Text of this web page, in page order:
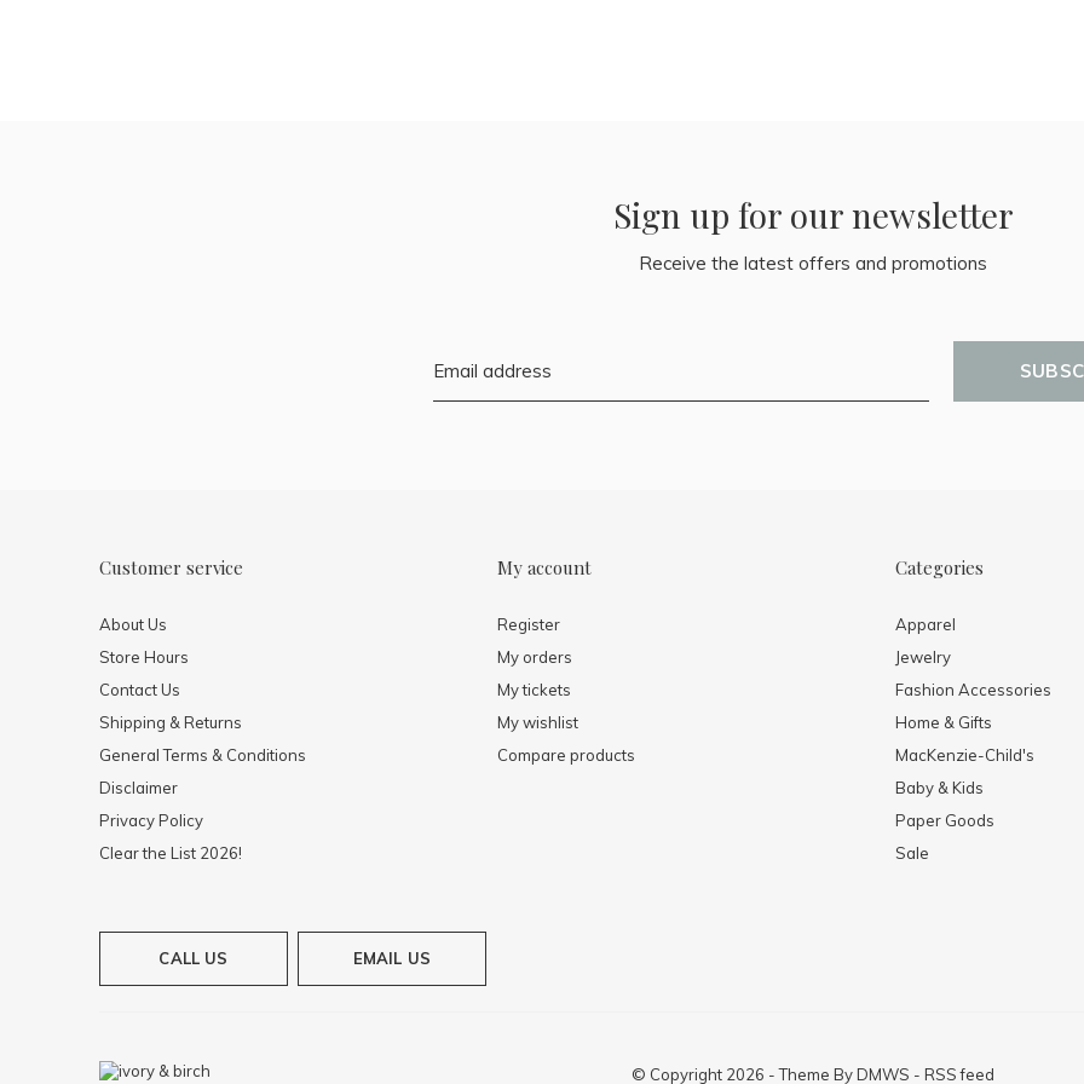
Sign up for our newsletter
Receive the latest offers and promotions
Customer service
About Us
Store Hours
Contact Us
Shipping & Returns
General Terms & Conditions
Disclaimer
Privacy Policy
Clear the List 2026!
My account
Register
My orders
My tickets
My wishlist
Compare products
Categories
Apparel
Jewelry
Fashion Accessories
Home & Gifts
MacKenzie-Child's
Baby & Kids
Paper Goods
Sale
CALL US EMAIL US
© Copyright 2026 - Theme ByDMWS - RSS feed